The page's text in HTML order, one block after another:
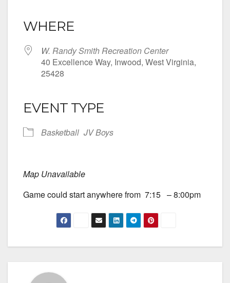
WHERE
W. Randy Smith Recreation Center
40 Excellence Way, Inwood, West Virginia,
25428
EVENT TYPE
Basketball JV Boys
Map Unavailable
Game could start anywhere from 7:15 – 8:00pm